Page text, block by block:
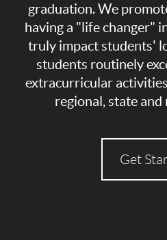
graduation. We
having a "life changer"
truly impact students'
students routinely
extracurricular
regional, state and
Get